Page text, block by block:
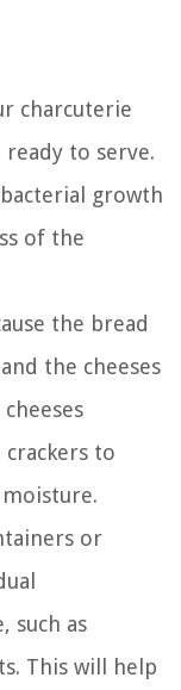
charcuterie
to serve.
growth
of the
the bread
the cheeses
to
or
such as
This will help